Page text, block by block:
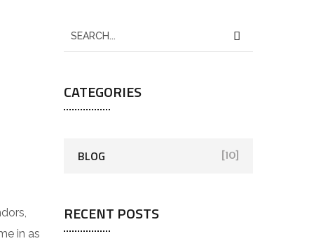
in as
CATEGORIES
BLOG [10]
RECENT POSTS